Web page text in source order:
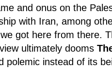
and onus on the
with Iran, among
got here from there.
ultimately dooms
polemic instead of its